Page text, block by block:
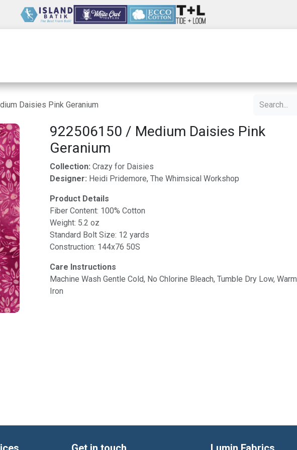
Daisies Pink Geranium
922506150 / Medium Daisies Pink
Geranium
Collection: Crazy for Daisies
Designer: Heidi Pridemore, The Whimsical Workshop
Product Details
Fiber Content: 100% Cotton
Weight: 5.2 oz
Standard Bolt Size: 12 yards
Construction: 144x76 50S
Care Instructions
Machine Wash Gentle Cold, No Chlorine Bleach, Tumble Dry Low, Warm
Iron